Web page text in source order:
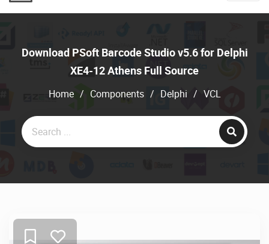
Download PSoft Barcode Studio v5.6 for Delphi
XE4-12 Athens Full Source
Home / Components / Delphi / VCL